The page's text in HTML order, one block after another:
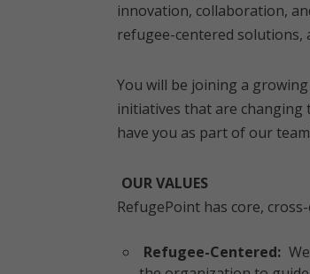
innovation, collaboration,
refugee-centered solutions,
You will be joining a
initiatives that are changing
have you as part of our
OUR VALUES
RefugePoint has core,
Refugee-Centered: